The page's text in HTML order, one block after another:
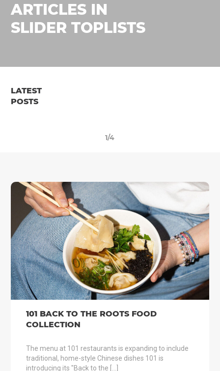
ARTICLES IN
SLIDER TOPLISTS
LATEST
POSTS
1/4
101 BACK TO THE ROOTS FOOD
COLLECTION
The menu at 101 restaurants is expanding to include
traditional, home-style Chinese dishes 101 is
introducing its "Back to the […]